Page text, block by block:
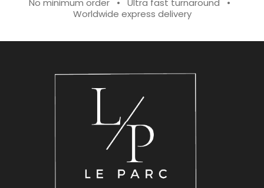
No minimum order • Ultra fast turnaround •
Worldwide express delivery